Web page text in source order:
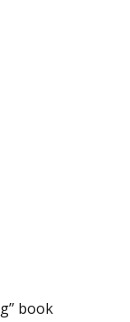
book